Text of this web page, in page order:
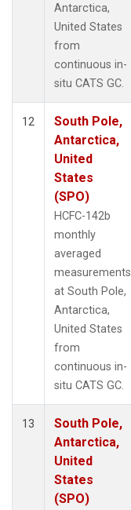
Antarctica,
United States
from
continuous in-
situ CATS GC.
12
South Pole,
Antarctica,
United
States
(SPO)
HCFC-142b
monthly
averaged
measurements
at South Pole,
Antarctica,
United States
from
continuous in-
situ CATS GC.
13
South Pole,
Antarctica,
United
States
(SPO)